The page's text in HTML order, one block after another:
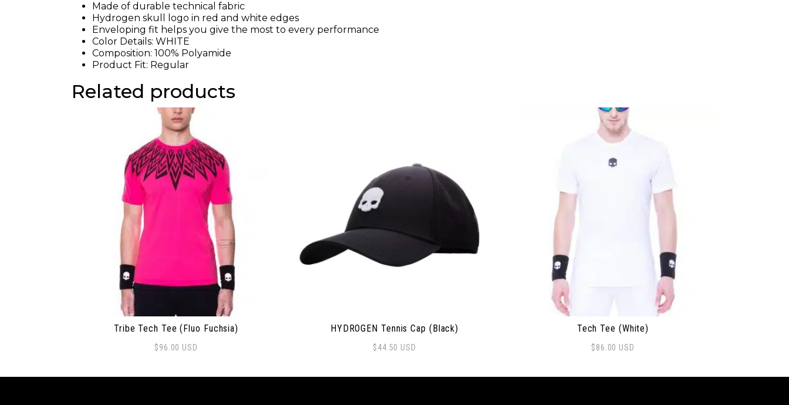
Made of durable technical fabric
Hydrogen skull logo in red and white edges
Enveloping fit helps you give the most to every performance
Color Details: WHITE
Composition: 100% Polyamide
Product Fit: Regular
Related products
Tribe Tech Tee (Fluo Fuchsia)
$96.00 USD
HYDROGEN Tennis Cap (Black)
$44.50 USD
Tech Tee (White)
$86.00 USD